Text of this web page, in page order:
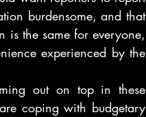
burdensome, and that
is the same for everyone,
experienced by the
out on top in these
coping with budgetary